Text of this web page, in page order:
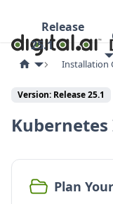
Release
25.1
Installation
Version: Release 25.1
Plan